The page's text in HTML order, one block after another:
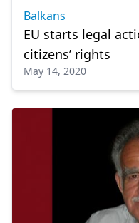
Balkans
EU starts legal
citizens’ rights
May 14, 2020